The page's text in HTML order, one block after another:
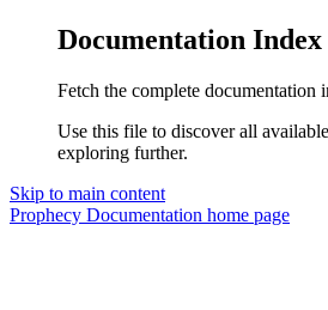
Documentation Index
Fetch the complete documentation
Use this file to discover all
exploring further.
Skip to main content
Prophecy Documentation home page